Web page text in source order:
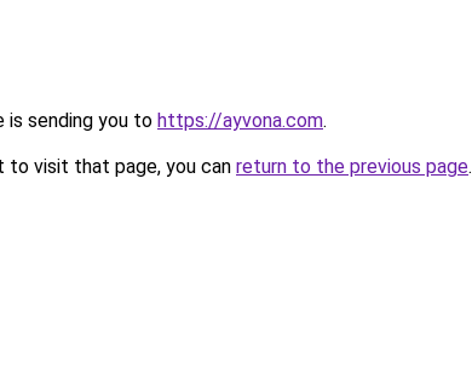
is sending you to https://ayvona.com.
to visit that page, you can return to the previous page.